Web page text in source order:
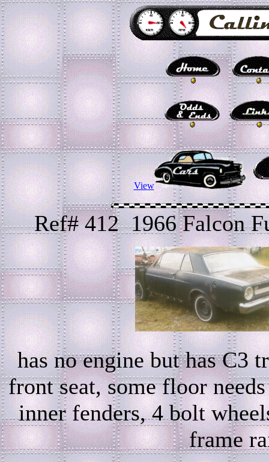
View
Ref# 412 1966 Falcon
has no engine but has C3
front seat, some floor
inner fenders, 4 bolt
frame